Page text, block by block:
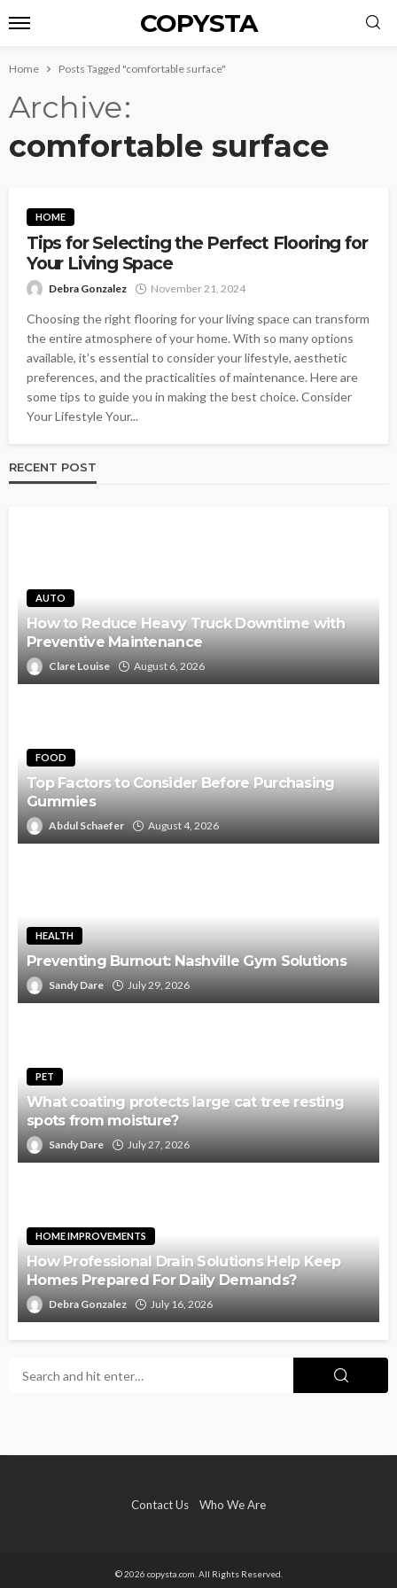
COPYSTA
Home Posts Tagged "comfortable surface"
Archive
comfortable surface
HOME
Tips for Selecting the Perfect Flooring for
Your Living Space
Debra Gonzalez November 21, 2024
Choosing the right flooring for your living space can transform
the entire atmosphere of your home. With so many options
available, it’s essential to consider your lifestyle, aesthetic
preferences, and the practicalities of maintenance. Here are
some tips to guide you in making the best choice. Consider
Your Lifestyle Your...
RECENT POST
AUTO
How to Reduce Heavy Truck Downtime with
Preventive Maintenance
Clare Louise August 6, 2026
FOOD
Top Factors to Consider Before Purchasing
Gummies
Abdul Schaefer August 4, 2026
HEALTH
Preventing Burnout: Nashville Gym Solutions
Sandy Dare July 29, 2026
PET
What coating protects large cat tree resting
spots from moisture?
Sandy Dare July 27, 2026
HOME IMPROVEMENTS
How Professional Drain Solutions Help Keep
Homes Prepared For Daily Demands?
Debra Gonzalez July 16, 2026
Contact Us Who We Are
© 2026 copysta.com. All Rights Reserved.